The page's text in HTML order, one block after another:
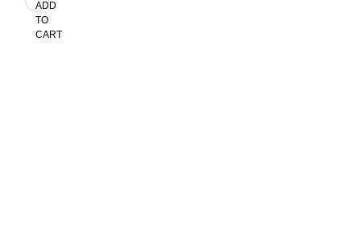
ADD
TO
CART